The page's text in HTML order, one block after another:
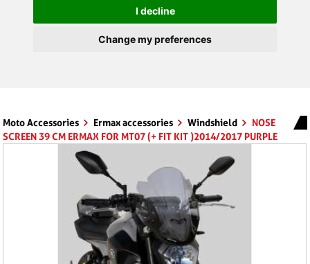
I decline
Change my preferences
Moto Accessories Ermax accessories Windshield
NOSE
SCREEN 39 CM ERMAX FOR MT07 (+ FIT KIT )2014/2017 PURPLE